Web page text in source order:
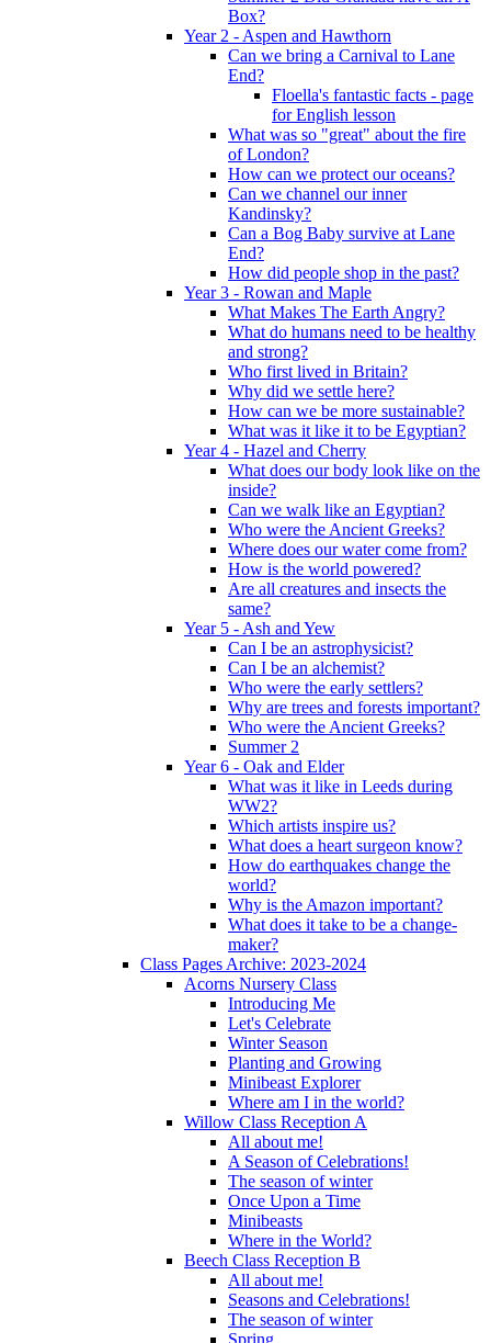
Box?
Year 2 - Aspen and Hawthorn
Can we bring a Carnival to Lane
End?
Floella's fantastic facts - page
for English lesson
What was so "great" about the fire
of London?
How can we protect our oceans?
Can we channel our inner
Kandinsky?
Can a Bog Baby survive at Lane
End?
How did people shop in the past?
Year 3 - Rowan and Maple
What Makes The Earth Angry?
What do humans need to be healthy
and strong?
Who first lived in Britain?
Why did we settle here?
How can we be more sustainable?
What was it like it to be Egyptian?
Year 4 - Hazel and Cherry
What does our body look like on the
inside?
Can we walk like an Egyptian?
Who were the Ancient Greeks?
Where does our water come from?
How is the world powered?
Are all creatures and insects the
same?
Year 5 - Ash and Yew
Can I be an astrophysicist?
Can I be an alchemist?
Who were the early settlers?
Why are trees and forests important?
Who were the Ancient Greeks?
Summer 2
Year 6 - Oak and Elder
What was it like in Leeds during
WW2?
Which artists inspire us?
What does a heart surgeon know?
How do earthquakes change the
world?
Why is the Amazon important?
What does it take to be a change-
maker?
Class Pages Archive: 2023-2024
Acorns Nursery Class
Introducing Me
Let's Celebrate
Winter Season
Planting and Growing
Minibeast Explorer
Where am I in the world?
Willow Class Reception A
All about me!
A Season of Celebrations!
The season of winter
Once Upon a Time
Minibeasts
Where in the World?
Beech Class Reception B
All about me!
Seasons and Celebrations!
The season of winter